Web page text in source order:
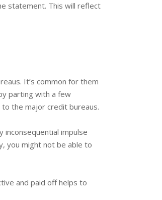
statement. This will reflect
It’s common for them
parting with a few
the major credit bureaus.
inconsequential impulse
you might not be able to
and paid off helps to